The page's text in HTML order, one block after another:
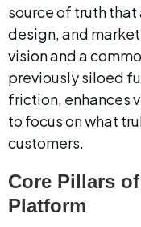
source of truth
design, and
vision and a
previously siloed
friction, enhances
to focus on what
customers.
Core Pillars
Platform